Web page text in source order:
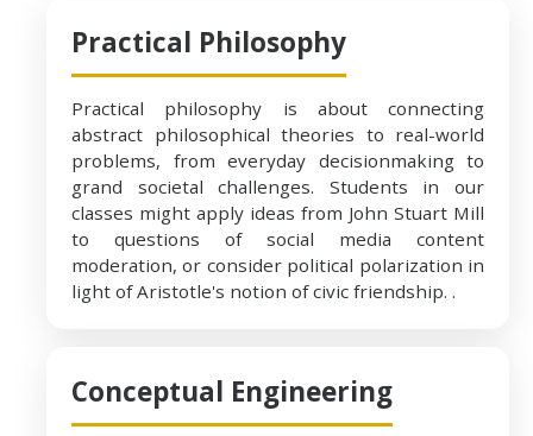
After Graduation
Career Readiness with Philosophy
Thinking about graduate school?
DIRECTORY APPLY GIVE
Practical Philosophy
Practical philosophy is about connecting
abstract philosophical theories to real-world
problems, from everyday decisionmaking to
grand societal challenges. Students in our
classes might apply ideas from John Stuart Mill
to questions of social media content
moderation, or consider political polarization in
light of Aristotle's notion of civic friendship. .
Conceptual Engineering